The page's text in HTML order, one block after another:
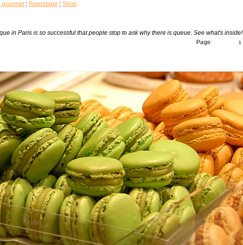
gourmet¦ Reportage ¦ Shop
in Paris is so successful that people stop to ask why there is queue. See what's inside!
Page: 1